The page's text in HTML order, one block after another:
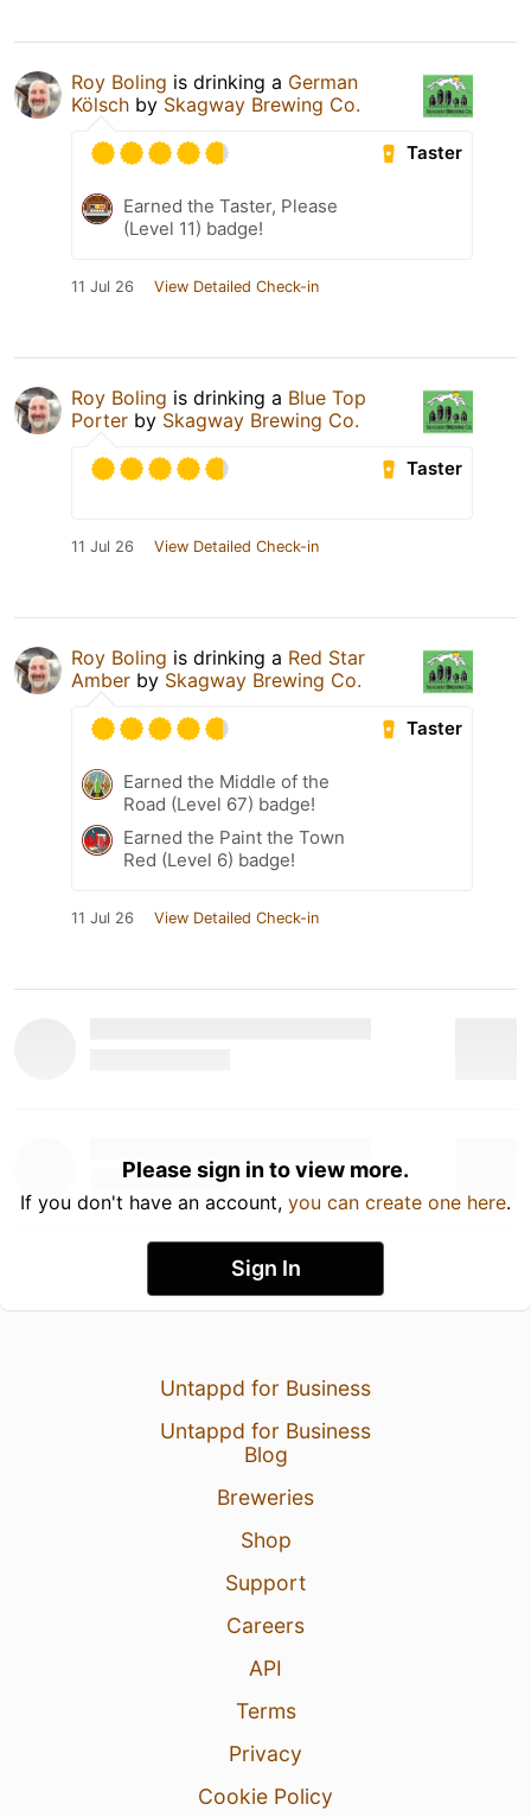
Roy Boling is drinking a German
Kölsch by Skagway Brewing Co.
Taster
Earned the Taster, Please
(Level 11) badge!
11 Jul 26 View Detailed Check-in
Roy Boling is drinking a Blue Top
Porter by Skagway Brewing Co.
Taster
11 Jul 26 View Detailed Check-in
Roy Boling is drinking a Red Star
Amber by Skagway Brewing Co.
Taster
Earned the Middle of the
Road (Level 67) badge!
Earned the Paint the Town
Red (Level 6) badge!
11 Jul 26 View Detailed Check-in
Please sign in to view more.
If you don't have an account, you can create one here.
Sign In
Untappd for Business
Untappd for Business
Blog
Breweries
Shop
Support
Careers
API
Terms
Privacy
Cookie Policy